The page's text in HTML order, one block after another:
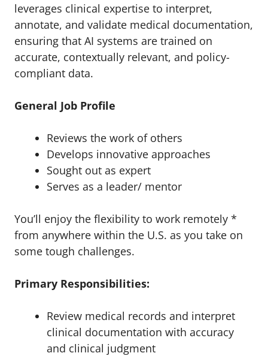
leverages clinical expertise to interpret,
annotate, and validate medical documentation,
ensuring that AI systems are trained on
accurate, contextually relevant, and policy-
compliant data.
General Job Profile
Reviews the work of others
Develops innovative approaches
Sought out as expert
Serves as a leader/ mentor
You’ll enjoy the flexibility to work remotely *
from anywhere within the U.S. as you take on
some tough challenges.
Primary Responsibilities:
Review medical records and interpret
clinical documentation with accuracy
and clinical judgment